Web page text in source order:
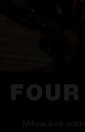
Milwaukee